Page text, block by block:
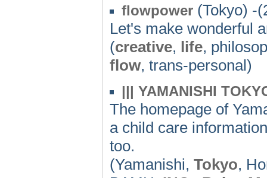
flowpower (Tokyo) -
Let's make wonderful
(creative, life,
flow, trans-personal)
||| YAMANISHI
The homepage of
a child care
too.
(Yamanishi, Tokyo,